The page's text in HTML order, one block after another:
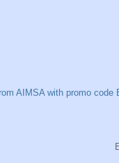
AIMSA with promo code